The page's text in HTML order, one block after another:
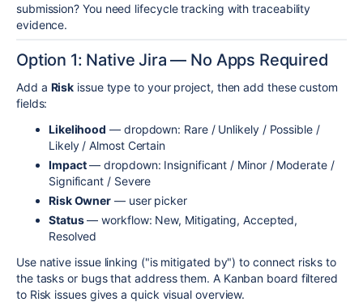
submission? You need lifecycle tracking with traceability
evidence.
Option 1: Native Jira — No Apps Required
Add a Risk issue type to your project, then add these custom
fields:
Likelihood — dropdown: Rare / Unlikely / Possible /
Likely / Almost Certain
Impact— dropdown: Insignificant / Minor / Moderate /
Significant / Severe
Risk Owner — user picker
Status— workflow: New, Mitigating, Accepted,
Resolved
Use native issue linking ("is mitigated by") to connect risks to
the tasks or bugs that address them. A Kanban board filtered
to Risk issues gives a quick visual overview.